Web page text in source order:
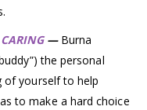
— Burna
the personal
of yourself to help
to make a hard choice